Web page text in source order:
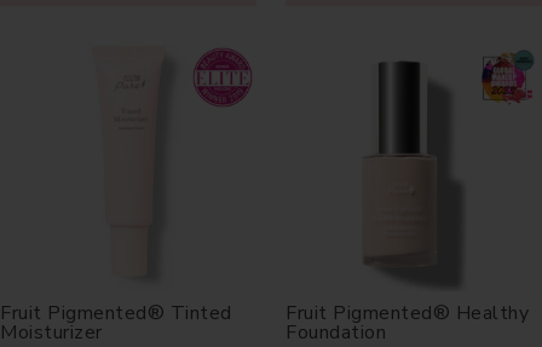
Fruit Pigmented® Tinted
Moisturizer
Fruit Pigmented® Healthy
Foundation